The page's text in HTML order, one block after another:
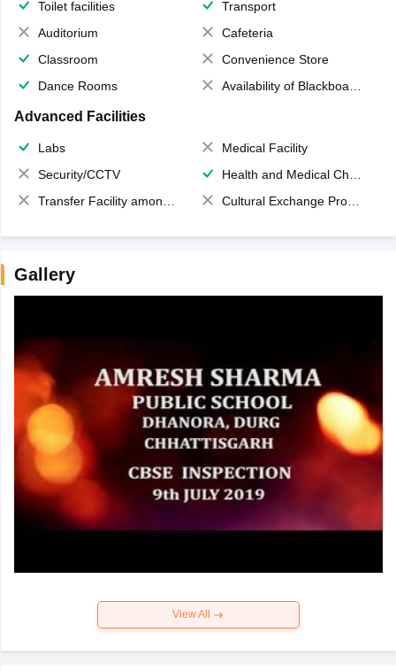
Toilet facilities
Transport
Auditorium
Cafeteria
Classroom
Convenience Store
Dance Rooms
Availability of Blackboards
Advanced Facilities
Labs
Medical Facility
Security/CCTV
Health and Medical Check up
Transfer Facility among school chain
Cultural Exchange Program
Gallery
View All